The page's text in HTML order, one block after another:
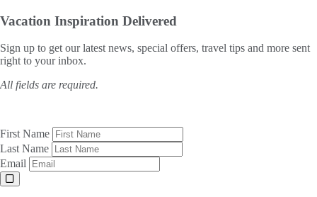
Vacation Inspiration Delivered
Sign up to get our latest news, special offers, travel tips and more sent
right to your inbox.
All fields are required.
First Name
Last Name
Email